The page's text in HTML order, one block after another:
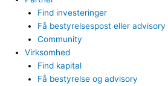
Find investeringer
Få bestyrelsespost eller advisory
Community
Virksomhed
Find kapital
Få bestyrelse og advisory